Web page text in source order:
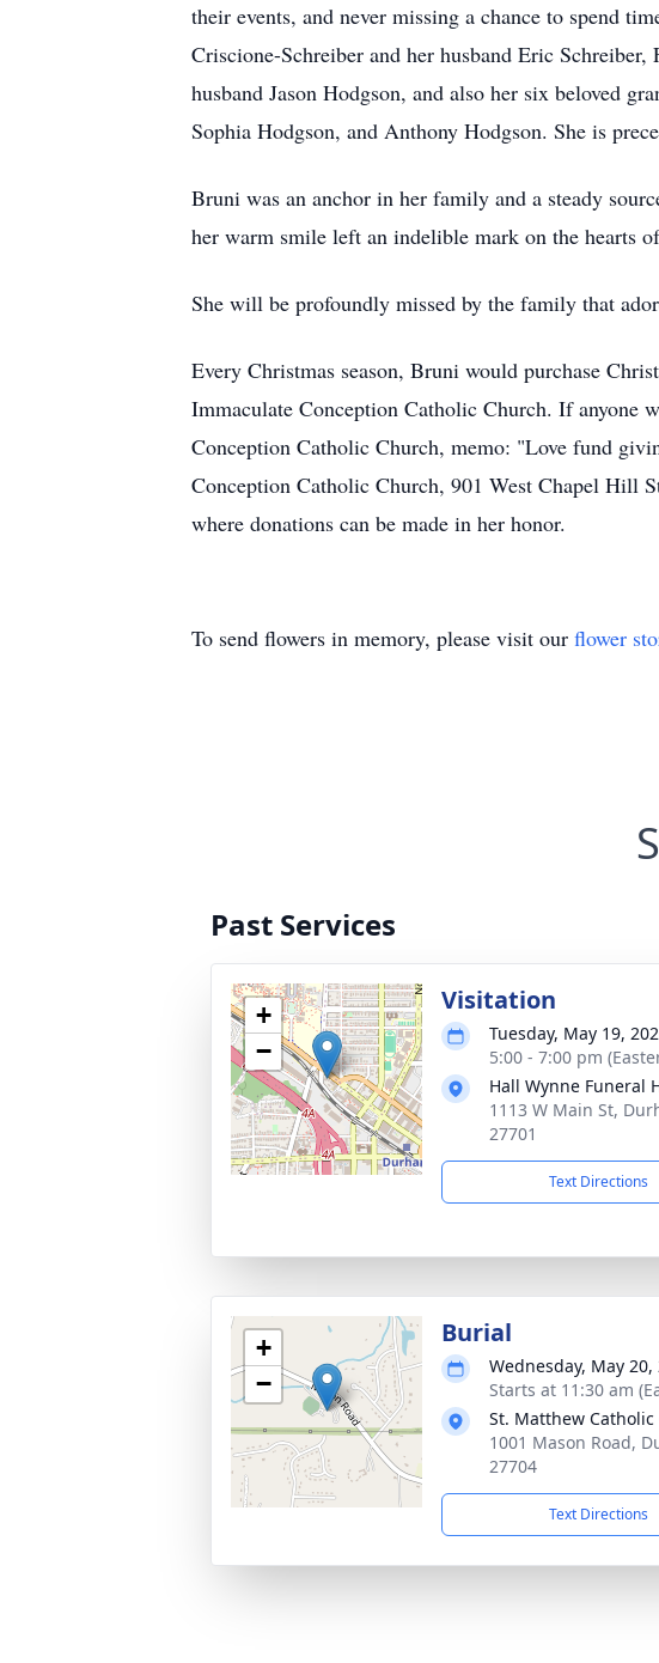
their events, and never missing a chance to spend
Criscione-Schreiber and her husband Eric
husband Jason Hodgson, and also her six beloved
Sophia Hodgson, and Anthony Hodgson. She is
Bruni was an anchor in her family and a steady
her warm smile left an indelible mark on the hearts
She will be profoundly missed by the family that
Every Christmas season, Bruni would purchase
Immaculate Conception Catholic Church. If anyone
Conception Catholic Church, memo: "Love fund
Conception Catholic Church, 901 West Chapel Hill
where donations can be made in her honor.
To send flowers in memory, please visit our flower
Past Services
+
−
Visitation
Tuesday, May 19,
5:00 - 7:00 pm
Hall Wynne Funeral
1113 W Main St,
27701
Text Directions
+
−
Burial
Wednesday, May 20,
Starts at 11:30 am
St. Matthew Catholic
1001 Mason Road,
27704
Text Directions